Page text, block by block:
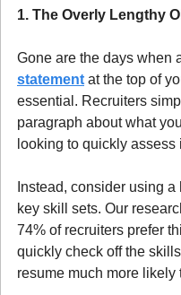
1. The Overly Lengthy
Gone are the days when
statement at the top of
essential. Recruiters
paragraph about what
looking to quickly
Instead, consider using
key skill sets. Our
74% of recruiters prefer
quickly check off the
resume much more